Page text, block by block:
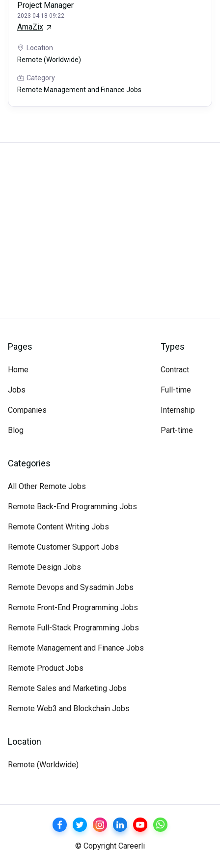
Project Manager
2023-04-18 09:22
AmaZix
Location
Remote (Worldwide)
Category
Remote Management and Finance Jobs
Pages
Home
Jobs
Companies
Blog
Types
Contract
Full-time
Internship
Part-time
Categories
All Other Remote Jobs
Remote Back-End Programming Jobs
Remote Content Writing Jobs
Remote Customer Support Jobs
Remote Design Jobs
Remote Devops and Sysadmin Jobs
Remote Front-End Programming Jobs
Remote Full-Stack Programming Jobs
Remote Management and Finance Jobs
Remote Product Jobs
Remote Sales and Marketing Jobs
Remote Web3 and Blockchain Jobs
Location
Remote (Worldwide)
© Copyright Careerli